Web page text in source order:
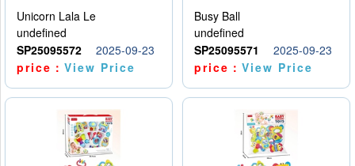
Unicorn Lala Le
undefined
SP25095572
2025-09-23
price：View Price
Busy Ball
undefined
SP25095571
2025-09-23
price：View Price